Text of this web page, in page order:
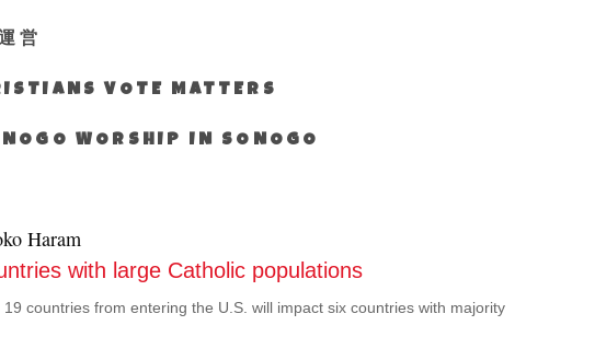
営
VOTE MATTERS
WORSHIP IN SONOGO
Haram
with large Catholic populations
countries from entering the U.S. will impact six countries with majority